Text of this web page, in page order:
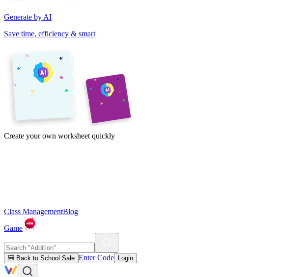
Generate by AI
Save time, efficiency & smart
Create your own worksheet quickly
Class ManagementBlog
Game
🎒 Back to School Sale Enter Code Login